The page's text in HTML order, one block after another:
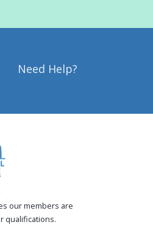
Need Help?
our members are
qualifications.